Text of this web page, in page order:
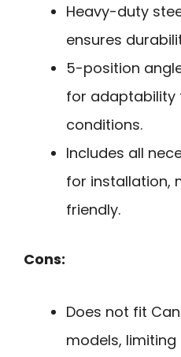
Heavy-duty
ensures
5-position
for adaptability
conditions.
Includes all
for installation,
friendly.
Cons:
Does not fit
models,